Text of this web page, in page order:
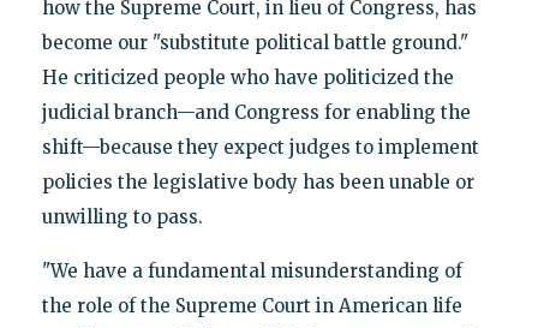
how the Supreme Court, in lieu of Congress, has
become our "substitute political battle ground."
He criticized people who have politicized the
judicial branch—and Congress for enabling the
shift—because they expect judges to implement
policies the legislative body has been unable or
unwilling to pass.
"We have a fundamental misunderstanding of
the role of the Supreme Court in American life